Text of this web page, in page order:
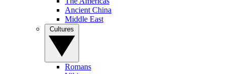
Ancient China
Middle East
Romans